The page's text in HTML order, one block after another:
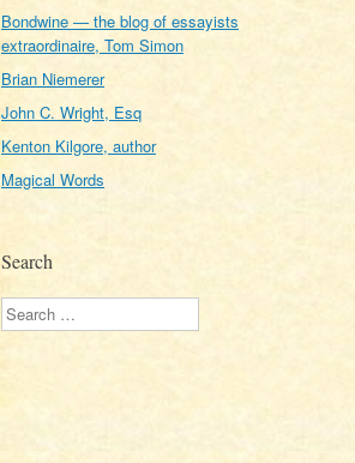
Bondwine — the blog of essayists
extraordinaire, Tom Simon
Brian Niemerer
John C. Wright, Esq
Kenton Kilgore, author
Magical Words
Search
Search